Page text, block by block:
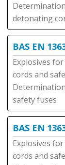
detonating
BAS EN
Explosives
cords and
safety fuses
BAS EN
Explosives
cords and